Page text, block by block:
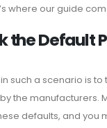
where our guide
the Default
such a scenario is to
the manufacturers.
defaults, and you